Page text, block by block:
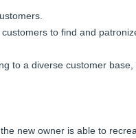
to find and
to a diverse customer
new owner is able to